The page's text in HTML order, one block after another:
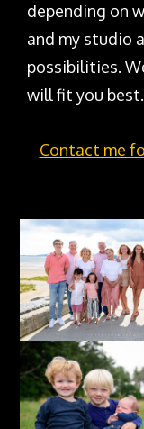
depending on
and my studio
possibilities.
will fit you best.
Contact me